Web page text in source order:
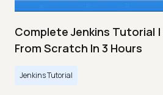
Complete Jenkins Tutorial |
From Scratch In 3 Hours
Jenkins Tutorial